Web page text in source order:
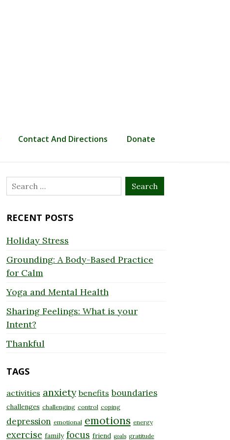
Contact And Directions Donate
Search
for:
RECENT POSTS
Holiday Stress
Grounding: A Body-Based Practice
for Calm
Yoga and Mental Health
Sharing Feelings: What is your
Intent?
Thankful
TAGS
activities anxiety benefits boundaries
challenges challenging control coping
depression emotional emotions energy
exercise family focus friend goals gratitude